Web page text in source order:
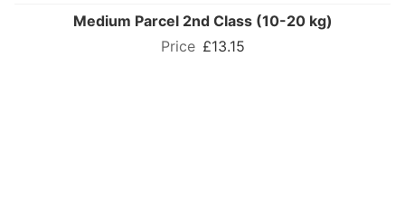
Medium Parcel 2nd Class (10-20 kg)
£13.15